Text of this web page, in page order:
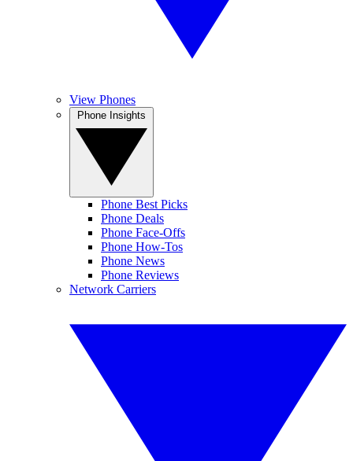
View Phones
Phone Best Picks
Phone Deals
Phone Face-Offs
Phone How-Tos
Phone News
Phone Reviews
Network Carriers